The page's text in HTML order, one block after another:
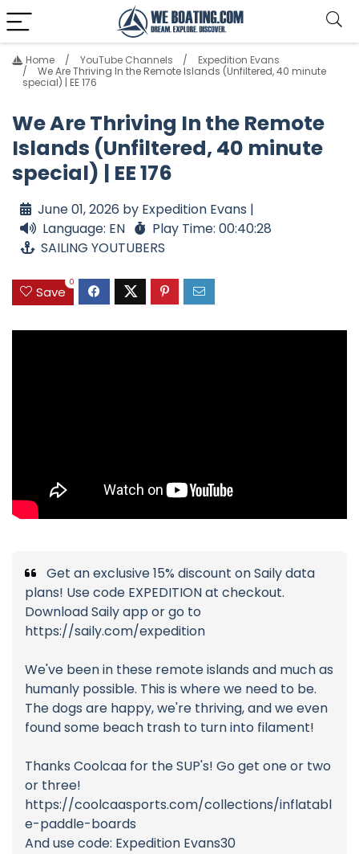
Home YouTube Channels
Expedition Evans
We Are Thriving In the Remote Islands (Unfiltered, 40 minute
special) | EE 176
We Are Thriving In the Remote
Islands (Unfiltered, 40 minute
special) | EE 176
June 01, 2026 by Expedition Evans |
Language: EN
Play Time: 00:40:28
SAILING YOUTUBERS
Save
0
Get an exclusive 15% discount on Saily data
plans! Use code EXPEDITION at checkout.
Download Saily app or go to
https://saily.com/expedition
We've been in these remote islands and much as
humanly possible. This is where we need to be.
The dogs are happy, we're thriving, and we even
found some beach trash to turn into filament!
Thanks Coolcaa for the SUP's! Go get one or two
or three!
https://coolcaasports.com/collections/inflatabl
e-paddle-boards
And use code: Expedition Evans30